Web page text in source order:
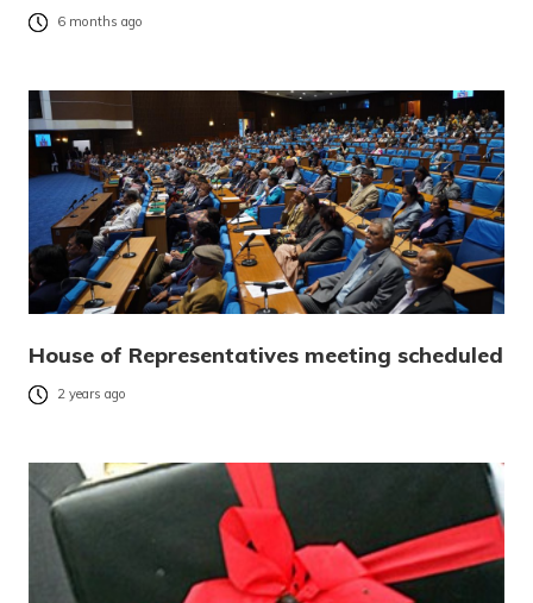
6 months ago
House of Representatives meeting scheduled
2 years ago